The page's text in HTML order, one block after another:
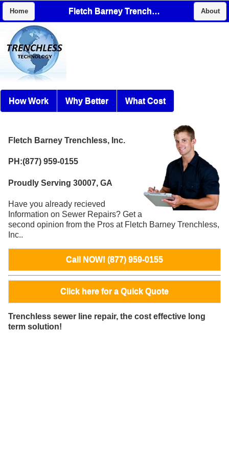
Home Fletch Barney Trenchless, Inc. About
How Work Why Better What Cost
Fletch Barney Trenchless, Inc.
PH:(877) 959-0155
Proudly Serving 30007, GA
Have you already recieved
Information on Sewer Repairs? Get a
second opinion from the Pros at Fletch Barney Trenchless,
Inc..
Call NOW! (877) 959-0155
Click here for a Quick Quote
Trenchless sewer line repair, the cost effective long
term solution!